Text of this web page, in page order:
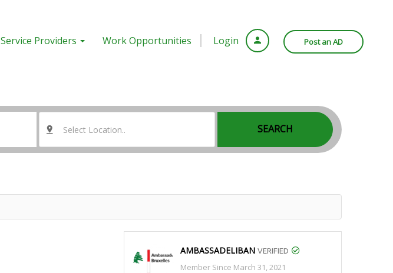
Login Post an AD
Service Providers Work Opportunities
Select Location.. SEARCH
AMBASSADELIBAN VERIFIED
Member Since March 31, 2021